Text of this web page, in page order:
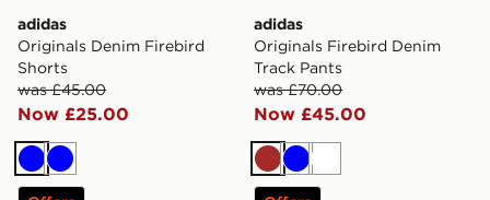
adidas
Originals Denim Firebird
Shorts
was £45.00
Now £25.00
BlueBlue
adidas
Originals Firebird Denim
Track Pants
was £70.00
Now £45.00
Brown
BlueWhite